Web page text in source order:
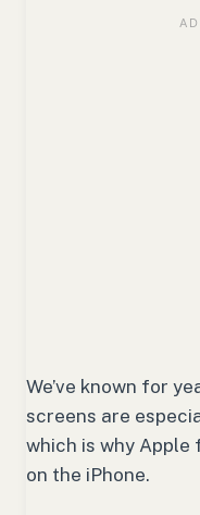
We’ve known for
screens are
which is why
on the iPhone.